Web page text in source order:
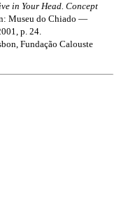
in Your Head. Concept
Museu do Chiado —
p. 24.
Fundação Calouste